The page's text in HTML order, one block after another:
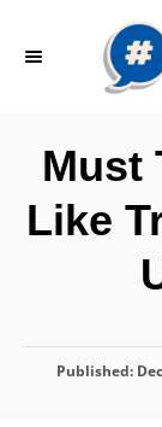
Must
Like
P
Published: